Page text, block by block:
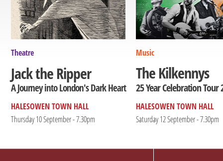
Theatre
Jack the Ripper
A Journey into London's Dark Heart
HALESOWEN TOWN HALL
Thursday 10 September - 7.30pm
Music
The Kilkennys
25 Year Celebration Tour
HALESOWEN TOWN HALL
Saturday 12 September - 7.30pm